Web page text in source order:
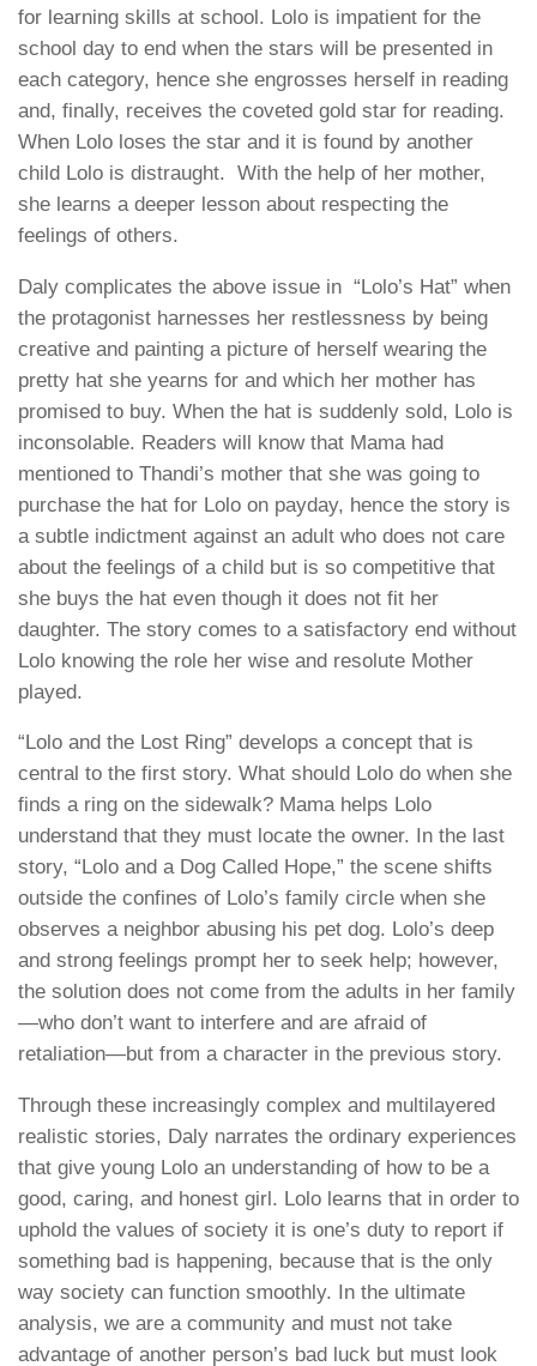
for learning skills at school. Lolo is impatient for the
school day to end when the stars will be presented in
each category, hence she engrosses herself in reading
and, finally, receives the coveted gold star for reading.
When Lolo loses the star and it is found by another
child Lolo is distraught. With the help of her mother,
she learns a deeper lesson about respecting the
feelings of others.
Daly complicates the above issue in “Lolo’s Hat” when
the protagonist harnesses her restlessness by being
creative and painting a picture of herself wearing the
pretty hat she yearns for and which her mother has
promised to buy. When the hat is suddenly sold, Lolo is
inconsolable. Readers will know that Mama had
mentioned to Thandi’s mother that she was going to
purchase the hat for Lolo on payday, hence the story is
a subtle indictment against an adult who does not care
about the feelings of a child but is so competitive that
she buys the hat even though it does not fit her
daughter. The story comes to a satisfactory end without
Lolo knowing the role her wise and resolute Mother
played.
“Lolo and the Lost Ring” develops a concept that is
central to the first story. What should Lolo do when she
finds a ring on the sidewalk? Mama helps Lolo
understand that they must locate the owner. In the last
story, “Lolo and a Dog Called Hope,” the scene shifts
outside the confines of Lolo’s family circle when she
observes a neighbor abusing his pet dog. Lolo’s deep
and strong feelings prompt her to seek help; however,
the solution does not come from the adults in her family
—who don’t want to interfere and are afraid of
retaliation—but from a character in the previous story.
Through these increasingly complex and multilayered
realistic stories, Daly narrates the ordinary experiences
that give young Lolo an understanding of how to be a
good, caring, and honest girl. Lolo learns that in order to
uphold the values of society it is one’s duty to report if
something bad is happening, because that is the only
way society can function smoothly. In the ultimate
analysis, we are a community and must not take
advantage of another person’s bad luck but must look